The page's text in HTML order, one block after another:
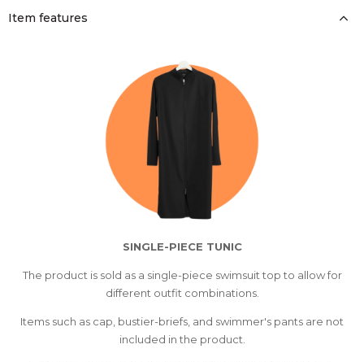
Item features
SINGLE-PIECE TUNIC
The product is sold as a single-piece swimsuit top to allow for
different outfit combinations.
Items such as cap, bustier-briefs, and swimmer's pants are not
included in the product.